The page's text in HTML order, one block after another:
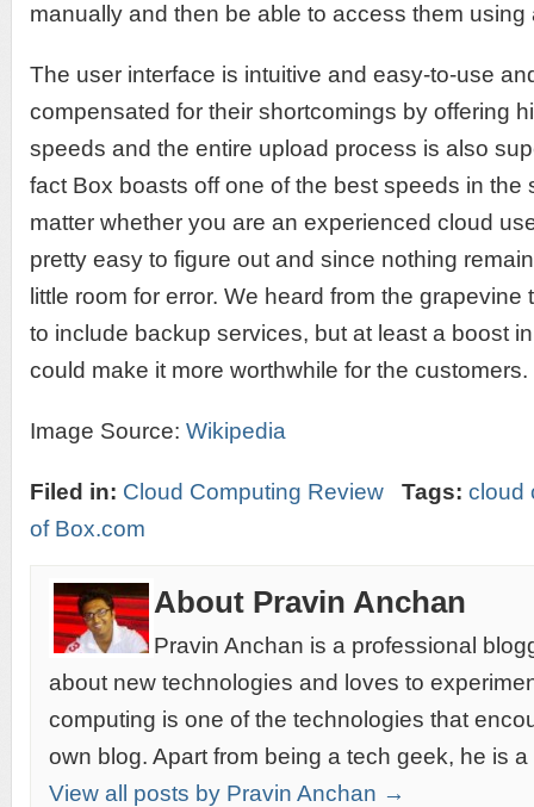
manually and then be able to access them
The user interface is intuitive and easy-to-use
compensated for their shortcomings by offering
speeds and the entire upload process is also
fact Box boasts off one of the best speeds in the
matter whether you are an experienced cloud
pretty easy to figure out and since nothing
little room for error. We heard from the
to include backup services, but at least a boost
could make it more worthwhile for the customers.
Image Source: Wikipedia
Filed in: Cloud Computing Review Tags: cloud
of Box.com
About Pravin Anchan
Pravin Anchan is a professional
about new technologies and loves to
computing is one of the technologies that
own blog. Apart from being a tech geek, he is
View all posts by Pravin Anchan →